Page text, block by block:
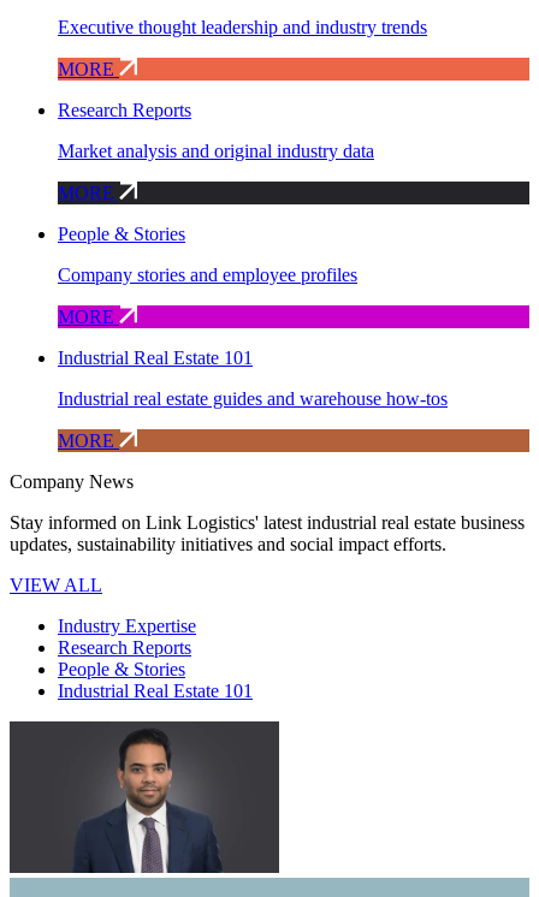
Executive thought leadership and industry trends
MORE
Research Reports
Market analysis and original industry data
MORE
People & Stories
Company stories and employee profiles
MORE
Industrial Real Estate 101
Industrial real estate guides and warehouse how-tos
MORE
Company News
Stay informed on Link Logistics' latest industrial real estate business
updates, sustainability initiatives and social impact efforts.
VIEW ALL
Industry Expertise
Research Reports
People & Stories
Industrial Real Estate 101